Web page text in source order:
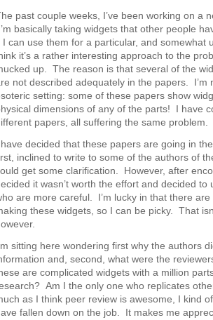
past couple weeks, I’ve been working on a
I’m basically taking widgets that other people
I can use them for a particular, and somewhat
it’s a rather interesting approach to the
up. The reason is that several of the
not described adequately in the papers. I’m
setting: some of these papers show
dimensions of any of the parts! I have
papers, all suffering the same problem.
I have decided that these papers are going in
inclined to write to some of the authors of
get some clarification. However, after
it wasn’t worth the effort and decided to
are more careful. I’m lucky in that there
these widgets, so I can be picky. That
sitting here wondering first why the authors
and, second, what were the
are complicated widgets with a million
Am I the only one who replicates
as I think peer review is awesome, I kind
fallen down on the job. It makes me